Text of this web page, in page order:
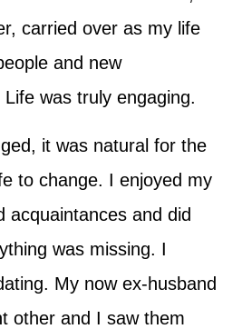
carried over as my life
and new
was truly engaging.
it was natural for the
to change. I enjoyed my
acquaintances and did
was missing. I
My now ex-husband
other and I saw them